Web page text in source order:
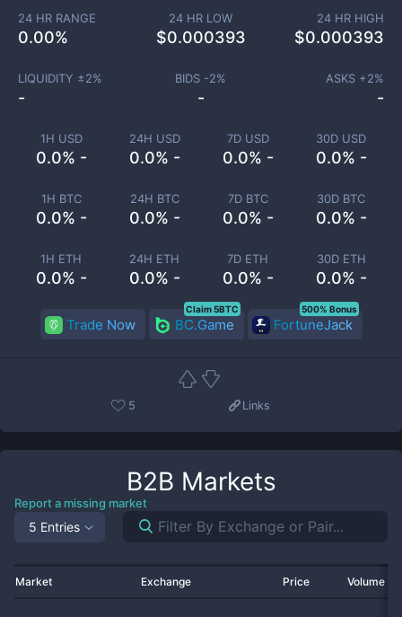
1H USD
0.0% -
24H USD
0.0% -
7D USD
0.0% -
30D USD
0.0% -
1H BTC
0.0% -
24H BTC
0.0% -
7D BTC
0.0% -
30D BTC
0.0% -
1H ETH
0.0% -
24H ETH
0.0% -
7D ETH
0.0% -
30D ETH
0.0% -
24 HR RANGE
0.00%
24 HR LOW
$0.000393
24 HR HIGH
$0.000393
LIQUIDITY ±2%
-
BIDS -2%
-
ASKS +2%
-
Trade Now BC.Game
Claim 5BTC
FortuneJack
500% Bonus
5 Links
B2B Markets
Report a missing market
5 Entries
Market Exchange Price Volume